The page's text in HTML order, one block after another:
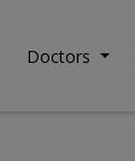
Doctors